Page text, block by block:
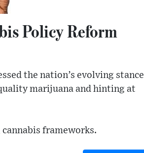
Policy Reform
the nation’s evolving stance
marijuana and hinting at
frameworks.